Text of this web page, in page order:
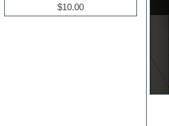
Drum machine
Dub techno
$10.00